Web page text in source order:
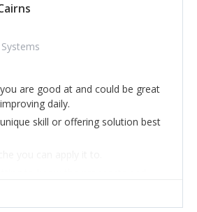
are good at and could be great
daily.
skill or offering solution best
to know the prospects and
follow through.